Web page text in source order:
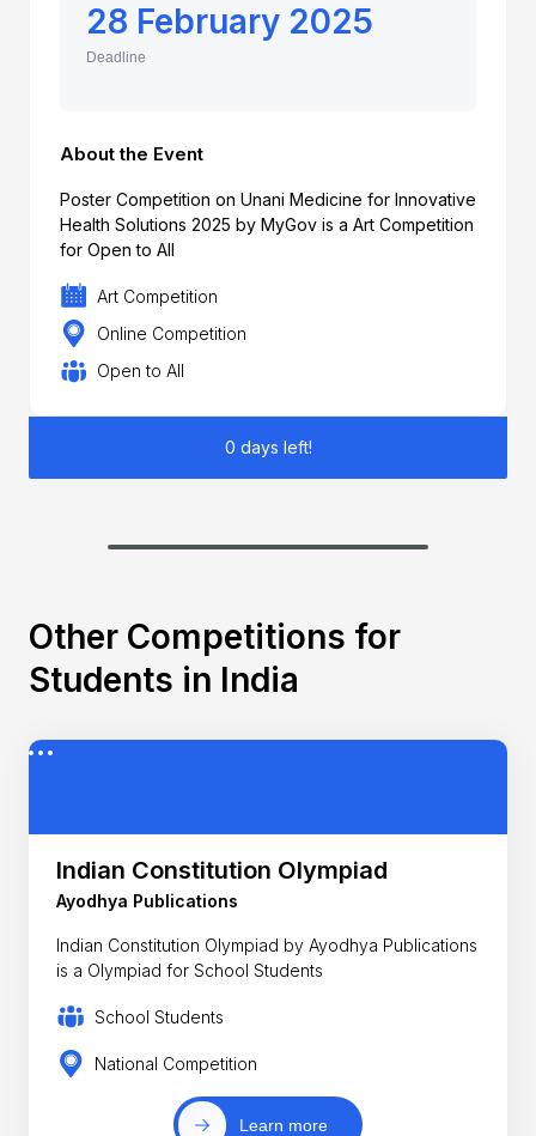
28 February 2025
Deadline
About the Event
Poster Competition on Unani Medicine for Innovative
Health Solutions 2025 by MyGov is a Art Competition
for Open to All
Art Competition
Online Competition
Open to All
0 days left!
Other Competitions for
Students in India
Indian Constitution Olympiad
Ayodhya Publications
Indian Constitution Olympiad by Ayodhya Publications
is a Olympiad for School Students
School Students
National Competition
Learn more